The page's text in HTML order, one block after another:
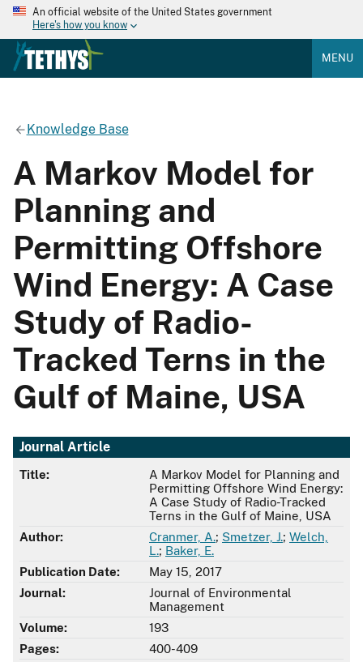
An official website of the United States government
Here's how you know
MENU
Knowledge Base
A Markov Model for
Planning and
Permitting Offshore
Wind Energy: A Case
Study of Radio-
Tracked Terns in the
Gulf of Maine, USA
Journal Article
Title:
A Markov Model for Planning and
Permitting Offshore Wind Energy:
A Case Study of Radio-Tracked
Terns in the Gulf of Maine, USA
Author:
Cranmer, A.; Smetzer, J.; Welch,
L.; Baker, E.
Publication Date:
May 15, 2017
Journal:
Journal of Environmental
Management
Volume:
193
Pages:
400-409